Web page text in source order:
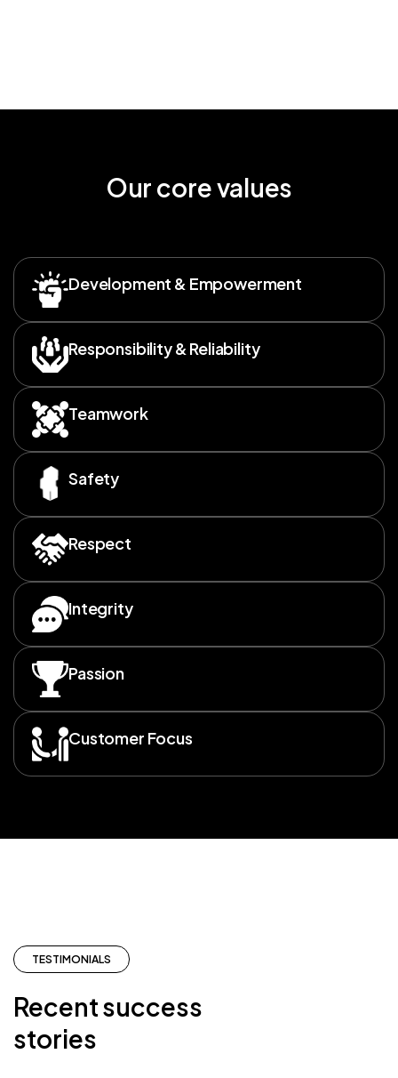
Our core values
Development & Empowerment
Responsibility & Reliability
Teamwork
Safety
Respect
Integrity
Passion
Customer Focus
TESTIMONIALS
Recent success
stories